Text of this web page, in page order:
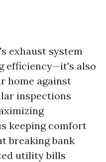
exhaust system
efficiency—it's also
home against
inspections
keeping comfort
breaking bank
utility bills